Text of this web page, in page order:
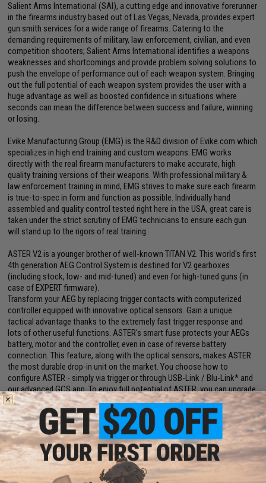
Salient Arms International (SAI), a cutting edge and innovative forerunner
in the firearms industry based out of Las Vegas, Nevada, provides expert
gun smith services for a wide range of firearms. Catering to the
demanding requirements of military, law enforcement, civilian, and even
competition shooters; Salient Arms International identifies a weapons
weaknesses and shortcomings and provide problem solving solutions to
push the envelope of performance out of each weapon system. Bringing
out the full potential of each weapon system provides the user with a
huge advantage as well as boosted confidence in situations where
seconds can mean the difference between success and failure, winning
or losing.
Evike Manufacturing Group (EMG) is the R&D division of Evike.com which
specializes in high end training and custom weapons. EMG works
directly with the real firearm manufacturers to make accurate, high
quality training versions of their weapons. With professional military &
law enforcement training in mind, EMG strives to make sure each firearm
is true-to-spec in form and function as possible. Individually hand
assembled and quality control tested right here in the USA, great care is
taken under the strict scrutiny of EMG technicians to ensure each gun
will stand up to the rigors of real training.
ASTER V2 is a younger brother of well-known TITAN V2. This world's first
4th generation AEG Control System is destined for V2 gearboxes
(including stock, low- and mid-tuned) and even for high-tuned guns (in
case of EXPERT firmware).
Transform your AEG by replacing trigger contacts with computerized
controller equipped with innovative optical sensors. Gain a unique
tactical advantage thanks to the extremely fast trigger response and
lots of other useful functions. ASTER's smart fuse protects your AEGs
battery, motor and the controller, even in case of reverse battery
connection. This feature, along with the optical sensors, makes ASTER
the most durable drop-in unit on the market. You choose how to
configure ASTER - simply via trigger or through USB-Link / Blu-Link* and
our advanced GCS app. To enjoy full potential of ASTER, you can upgrade
its firmware to ADVANCED or EXPERT.
Manufacturer:
EMG / Salient Arms International
FPS Range:380-400
PRODUCT SPECIFICATIONS